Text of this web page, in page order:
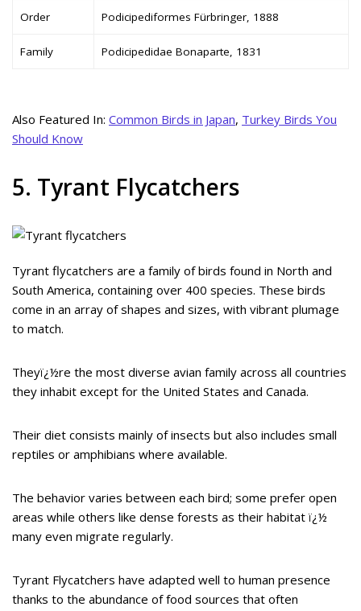
Order Podicipediformes Fürbringer, 1888
Family Podicipedidae Bonaparte, 1831
Also Featured In: Common Birds in Japan, Turkey Birds You
Should Know
5. Tyrant Flycatchers
Tyrant flycatchers are a family of birds found in North and
South America, containing over 400 species. These birds
come in an array of shapes and sizes, with vibrant plumage
to match.
Theyï¿½re the most diverse avian family across all countries
they inhabit except for the United States and Canada.
Their diet consists mainly of insects but also includes small
reptiles or amphibians where available.
The behavior varies between each bird; some prefer open
areas while others like dense forests as their habitat ï¿½
many even migrate regularly.
Tyrant Flycatchers have adapted well to human presence
thanks to the abundance of food sources that often